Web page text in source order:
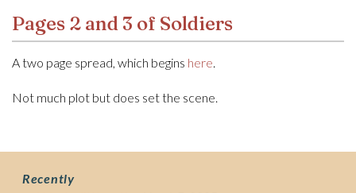
Pages 2 and 3 of Soldiers
A two page spread, which begins here.
Not much plot but does set the scene.
Recently